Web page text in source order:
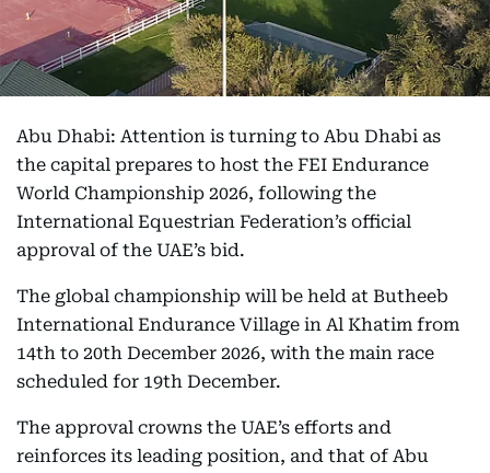
Abu Dhabi: Attention is turning to Abu Dhabi as
the capital prepares to host the FEI Endurance
World Championship 2026, following the
International Equestrian Federation’s official
approval of the UAE’s bid.
The global championship will be held at Butheeb
International Endurance Village in Al Khatim from
14th to 20th December 2026, with the main race
scheduled for 19th December.
The approval crowns the UAE’s efforts and
reinforces its leading position, and that of Abu